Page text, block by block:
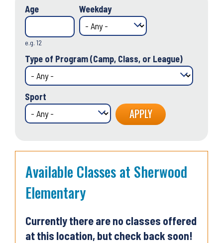
Age
e.g. 12
Weekday
Type of Program (Camp, Class, or League)
Sport
Available Classes at Sherwood
Elementary
Currently there are no classes offered
at this location, but check back soon!